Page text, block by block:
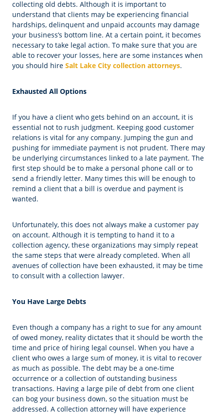
collecting old debts. Although it is important to
understand that clients may be experiencing financial
hardships, delinquent and unpaid accounts may damage
your business’s bottom line. At a certain point, it becomes
necessary to take legal action. To make sure that you are
able to recover your losses, here are some instances when
you should hire Salt Lake City collection attorneys.
Exhausted All Options
If you have a client who gets behind on an account, it is
essential not to rush judgment. Keeping good customer
relations is vital for any company. Jumping the gun and
pushing for immediate payment is not prudent. There may
be underlying circumstances linked to a late payment. The
first step should be to make a personal phone call or to
send a friendly letter. Many times this will be enough to
remind a client that a bill is overdue and payment is
wanted.
Unfortunately, this does not always make a customer pay
on account. Although it is tempting to hand it to a
collection agency, these organizations may simply repeat
the same steps that were already completed. When all
avenues of collection have been exhausted, it may be time
to consult with a collection lawyer.
You Have Large Debts
Even though a company has a right to sue for any amount
of owed money, reality dictates that it should be worth the
time and price of hiring legal counsel. When you have a
client who owes a large sum of money, it is vital to recover
as much as possible. The debt may be a one-time
occurrence or a collection of outstanding business
transactions. Having a large pile of debt from one client
can bog your business down, so the situation must be
addressed. A collection attorney will have experience